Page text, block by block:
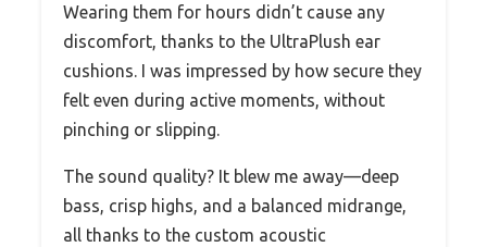
Wearing them for hours didn’t cause any
discomfort, thanks to the UltraPlush ear
cushions. I was impressed by how secure they
felt even during active moments, without
pinching or slipping.
The sound quality? It blew me away—deep
bass, crisp highs, and a balanced midrange,
all thanks to the custom acoustic